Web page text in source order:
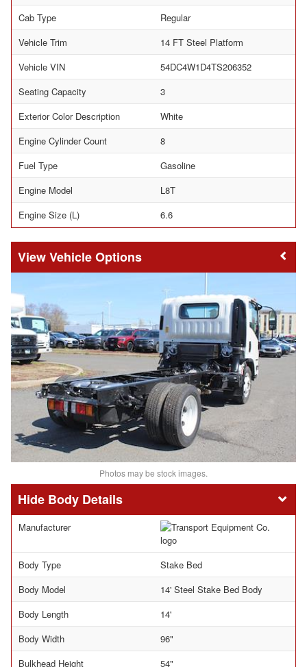
Cab Type
Regular
Vehicle Trim
14 FT Steel Platform
Vehicle VIN
54DC4W1D4TS206352
Seating Capacity
3
Exterior Color Description
White
Engine Cylinder Count
8
Fuel Type
Gasoline
Engine Model
L8T
Engine Size (L)
6.6
Vehicle Options
Photos may be stock images.
Body Details
Manufacturer
Body Type
Stake Bed
Body Model
14' Steel Stake Bed Body
Body Length
14'
Body Width
96"
Bulkhead Height
54"